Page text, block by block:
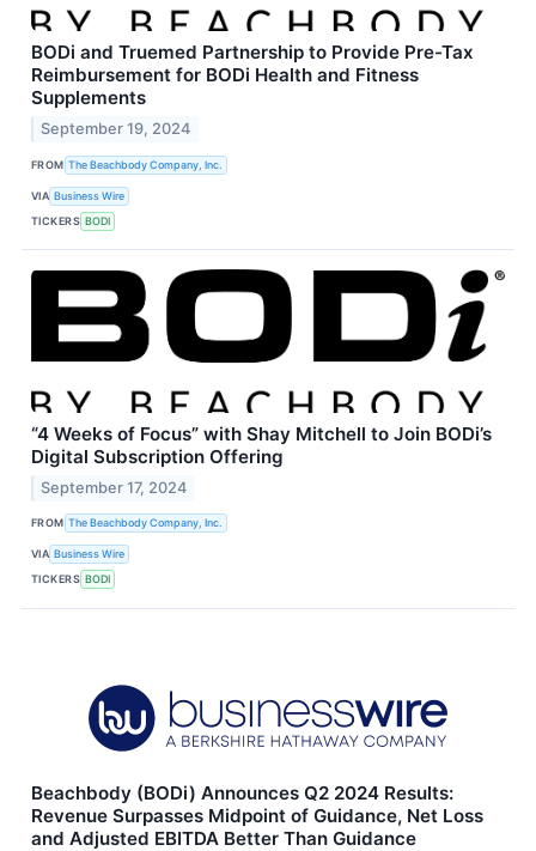
BODi and Truemed Partnership to Provide Pre-Tax
Reimbursement for BODi Health and Fitness
Supplements
September 19, 2024
FROM The Beachbody Company, Inc.
VIA Business Wire
TICKERS BODI
“4 Weeks of Focus” with Shay Mitchell to Join BODi’s
Digital Subscription Offering
September 17, 2024
FROM The Beachbody Company, Inc.
VIA Business Wire
TICKERS BODI
Beachbody (BODi) Announces Q2 2024 Results:
Revenue Surpasses Midpoint of Guidance, Net Loss
and Adjusted EBITDA Better Than Guidance